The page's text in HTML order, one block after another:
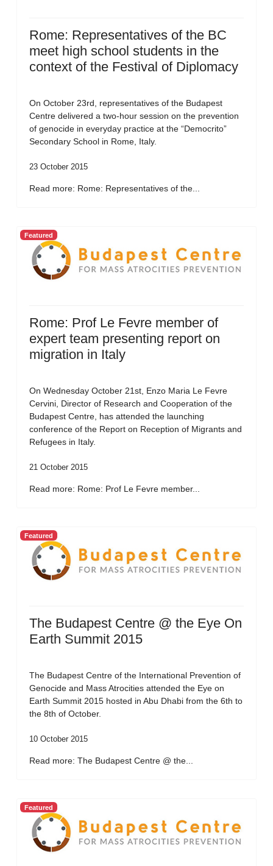
Rome: Representatives of the BC
meet high school students in the
context of the Festival of Diplomacy
On October 23rd, representatives of the Budapest
Centre delivered a two-hour session on the prevention
of genocide in everyday practice at the “Democrito”
Secondary School in Rome, Italy.
23 October 2015
Read more: Rome: Representatives of the...
Featured
Rome: Prof Le Fevre member of
expert team presenting report on
migration in Italy
On Wednesday October 21st, Enzo Maria Le Fevre
Cervini, Director of Research and Cooperation of the
Budapest Centre, has attended the launching
conference of the Report on Reception of Migrants and
Refugees in Italy.
21 October 2015
Read more: Rome: Prof Le Fevre member...
Featured
The Budapest Centre @ the Eye On
Earth Summit 2015
The Budapest Centre of the International Prevention of
Genocide and Mass Atrocities attended the Eye on
Earth Summit 2015 hosted in Abu Dhabi from the 6th to
the 8th of October.
10 October 2015
Read more: The Budapest Centre @ the...
Featured